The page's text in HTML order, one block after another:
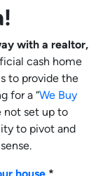
with a realtor,
cash home
to provide the
for a “We Buy
not set up to
to pivot and